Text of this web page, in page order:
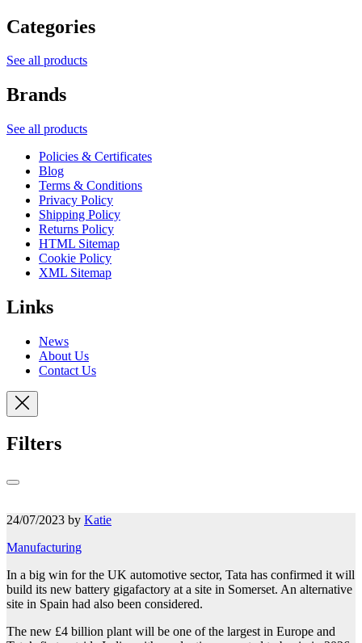
Categories
See all products
Brands
See all products
Policies & Certificates
Blog
Terms & Conditions
Privacy Policy
Shipping Policy
Returns Policy
HTML Sitemap
Cookie Policy
XML Sitemap
Links
News
About Us
Contact Us
Filters
24/07/2023 by Katie
Manufacturing
In a big win for the UK automotive sector, Tata has confirmed it will
build its new battery gigafactory at a site in Somerset. An alternative
site in Spain had also been considered.
The new £4 billion plant will be one of the largest in Europe and